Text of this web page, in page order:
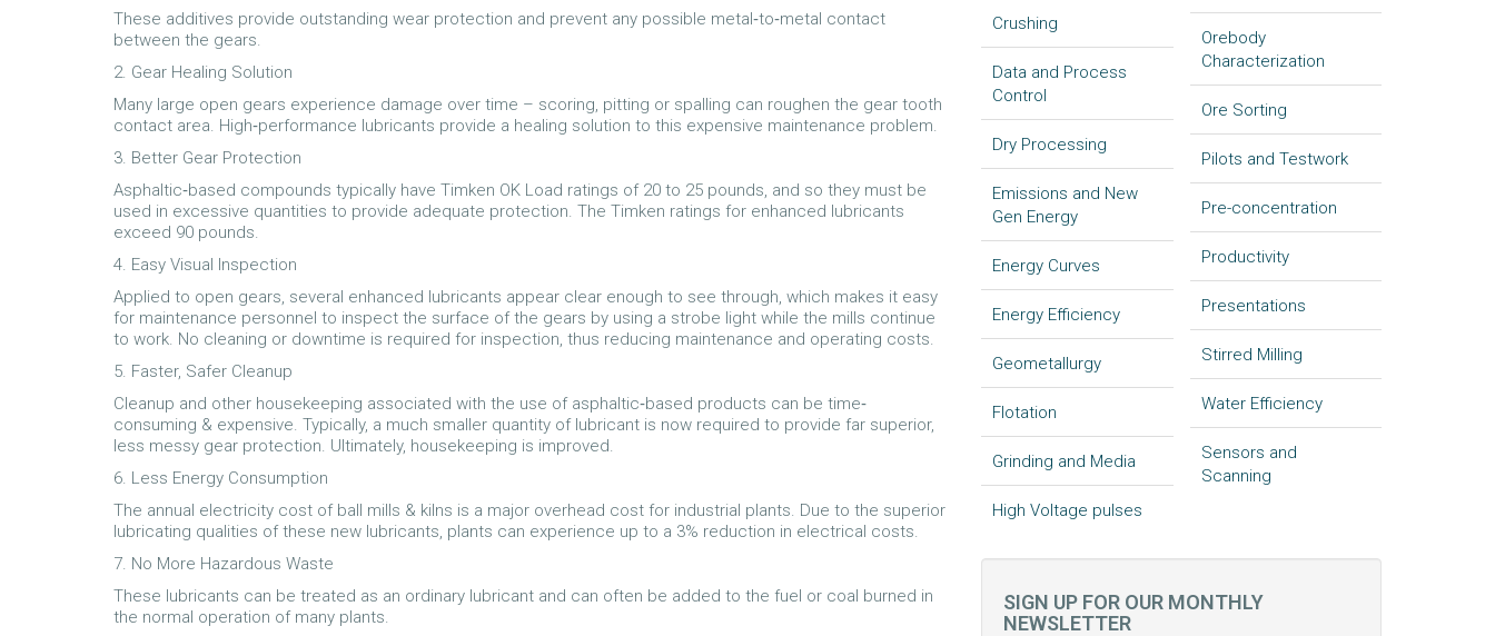
These additives provide outstanding wear protection and prevent any possible metal‐to‐metal contact
between the gears.
2. Gear Healing Solution
Many large open gears experience damage over time – scoring, pitting or spalling can roughen the gear tooth
contact area. High‐performance lubricants provide a healing solution to this expensive maintenance problem.
3. Better Gear Protection
Asphaltic‐based compounds typically have Timken OK Load ratings of 20 to 25 pounds, and so they must be
used in excessive quantities to provide adequate protection. The Timken ratings for enhanced lubricants
exceed 90 pounds.
4. Easy Visual Inspection
Applied to open gears, several enhanced lubricants appear clear enough to see through, which makes it easy
for maintenance personnel to inspect the surface of the gears by using a strobe light while the mills continue
to work. No cleaning or downtime is required for inspection, thus reducing maintenance and operating costs.
5. Faster, Safer Cleanup
Cleanup and other housekeeping associated with the use of asphaltic‐based products can be time‐
consuming & expensive. Typically, a much smaller quantity of lubricant is now required to provide far superior,
less messy gear protection. Ultimately, housekeeping is improved.
6. Less Energy Consumption
The annual electricity cost of ball mills & kilns is a major overhead cost for industrial plants. Due to the superior
lubricating qualities of these new lubricants, plants can experience up to a 3% reduction in electrical costs.
7. No More Hazardous Waste
These lubricants can be treated as an ordinary lubricant and can often be added to the fuel or coal burned in
the normal operation of many plants.
Crushing
Data and Process
Control
Dry Processing
Emissions and New
Gen Energy
Energy Curves
Energy Efficiency
Geometallurgy
Flotation
Grinding and Media
High Voltage pulses
Orebody
Characterization
Ore Sorting
Pilots and Testwork
Pre-concentration
Productivity
Presentations
Stirred Milling
Water Efficiency
Sensors and
Scanning
SIGN UP FOR OUR MONTHLY
NEWSLETTER